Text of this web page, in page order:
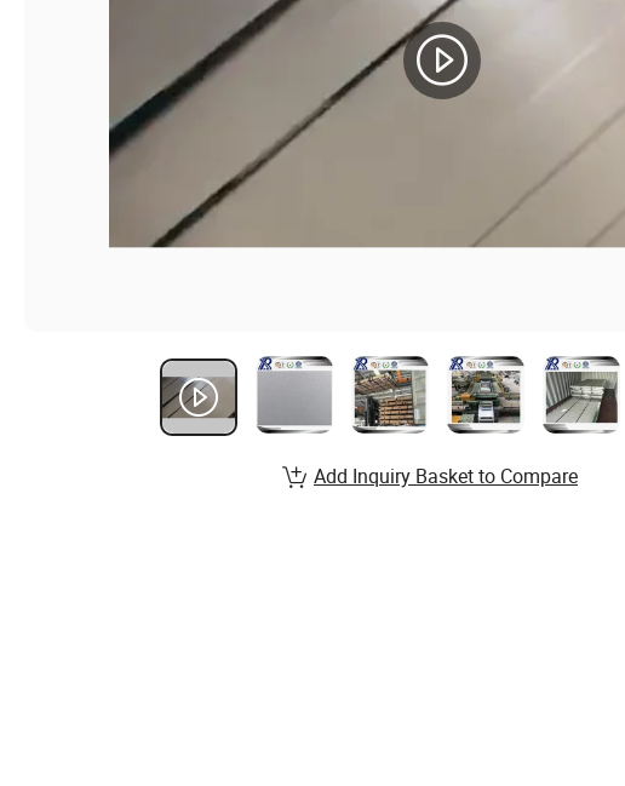
Add Inquiry Basket to Compare